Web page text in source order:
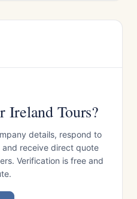
Ireland Tours?
details, respond to
receive direct quote
Verification is free and